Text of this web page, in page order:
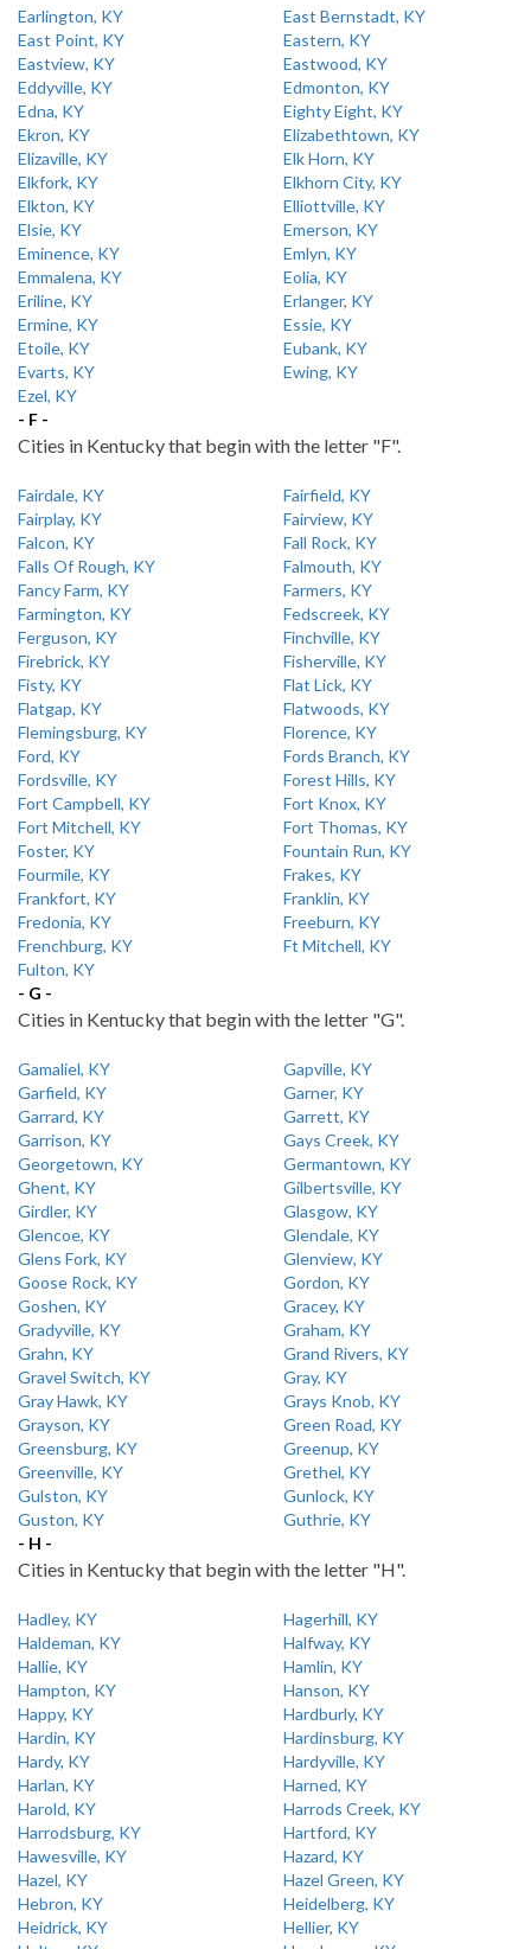
Earlington, KY
East Bernstadt, KY
East Point, KY
Eastern, KY
Eastview, KY
Eastwood, KY
Eddyville, KY
Edmonton, KY
Edna, KY
Eighty Eight, KY
Ekron, KY
Elizabethtown, KY
Elizaville, KY
Elk Horn, KY
Elkfork, KY
Elkhorn City, KY
Elkton, KY
Elliottville, KY
Elsie, KY
Emerson, KY
Eminence, KY
Emlyn, KY
Emmalena, KY
Eolia, KY
Eriline, KY
Erlanger, KY
Ermine, KY
Essie, KY
Etoile, KY
Eubank, KY
Evarts, KY
Ewing, KY
Ezel, KY
- F -
Cities in Kentucky that begin with the letter "F".
Fairdale, KY
Fairfield, KY
Fairplay, KY
Fairview, KY
Falcon, KY
Fall Rock, KY
Falls Of Rough, KY
Falmouth, KY
Fancy Farm, KY
Farmers, KY
Farmington, KY
Fedscreek, KY
Ferguson, KY
Finchville, KY
Firebrick, KY
Fisherville, KY
Fisty, KY
Flat Lick, KY
Flatgap, KY
Flatwoods, KY
Flemingsburg, KY
Florence, KY
Ford, KY
Fords Branch, KY
Fordsville, KY
Forest Hills, KY
Fort Campbell, KY
Fort Knox, KY
Fort Mitchell, KY
Fort Thomas, KY
Foster, KY
Fountain Run, KY
Fourmile, KY
Frakes, KY
Frankfort, KY
Franklin, KY
Fredonia, KY
Freeburn, KY
Frenchburg, KY
Ft Mitchell, KY
Fulton, KY
- G -
Cities in Kentucky that begin with the letter "G".
Gamaliel, KY
Gapville, KY
Garfield, KY
Garner, KY
Garrard, KY
Garrett, KY
Garrison, KY
Gays Creek, KY
Georgetown, KY
Germantown, KY
Ghent, KY
Gilbertsville, KY
Girdler, KY
Glasgow, KY
Glencoe, KY
Glendale, KY
Glens Fork, KY
Glenview, KY
Goose Rock, KY
Gordon, KY
Goshen, KY
Gracey, KY
Gradyville, KY
Graham, KY
Grahn, KY
Grand Rivers, KY
Gravel Switch, KY
Gray, KY
Gray Hawk, KY
Grays Knob, KY
Grayson, KY
Green Road, KY
Greensburg, KY
Greenup, KY
Greenville, KY
Grethel, KY
Gulston, KY
Gunlock, KY
Guston, KY
Guthrie, KY
- H -
Cities in Kentucky that begin with the letter "H".
Hadley, KY
Hagerhill, KY
Haldeman, KY
Halfway, KY
Hallie, KY
Hamlin, KY
Hampton, KY
Hanson, KY
Happy, KY
Hardburly, KY
Hardin, KY
Hardinsburg, KY
Hardy, KY
Hardyville, KY
Harlan, KY
Harned, KY
Harold, KY
Harrods Creek, KY
Harrodsburg, KY
Hartford, KY
Hawesville, KY
Hazard, KY
Hazel, KY
Hazel Green, KY
Hebron, KY
Heidelberg, KY
Heidrick, KY
Hellier, KY